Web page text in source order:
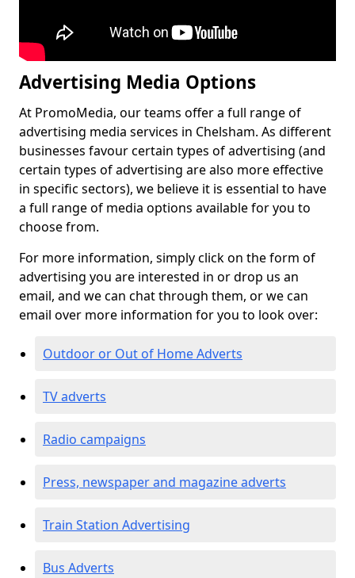
Advertising Media Options
At PromoMedia, our teams offer a full range of
advertising media services in Chelsham. As different
businesses favour certain types of advertising (and
certain types of advertising are also more effective
in specific sectors), we believe it is essential to have
a full range of media options available for you to
choose from.
For more information, simply click on the form of
advertising you are interested in or drop us an
email, and we can chat through them, or we can
email over more information for you to look over:
Outdoor or Out of Home Adverts
TV adverts
Radio campaigns
Press, newspaper and magazine adverts
Train Station Advertising
Bus Adverts